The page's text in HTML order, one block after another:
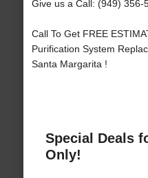
Give us a Call: (949) 356-
Call To Get FREE
Purification System
Santa Margarita !
Special Deals
Only!